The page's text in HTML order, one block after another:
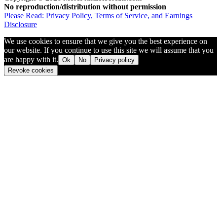
No reproduction/distribution without permission
Please Read: Privacy Policy, Terms of Service, and Earnings
Disclosure
We use cookies to ensure that we give you the best experience on
our website. If you continue to use this site we will assume that you
are happy with it. Ok No
Privacy policy
Revoke cookies